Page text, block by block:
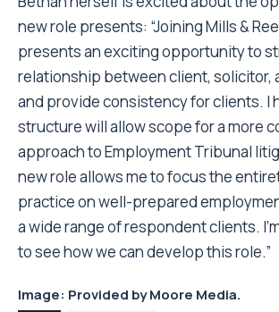
new role presents: “Joining Mills &
presents an exciting opportunity to
relationship between client, solicitor,
and provide consistency for clients. I
structure will allow scope for a more
approach to Employment Tribunal
new role allows me to focus the
practice on well-prepared
a wide range of respondent clients.
to see how we can develop this role.”
Image: Provided byMoore Media.